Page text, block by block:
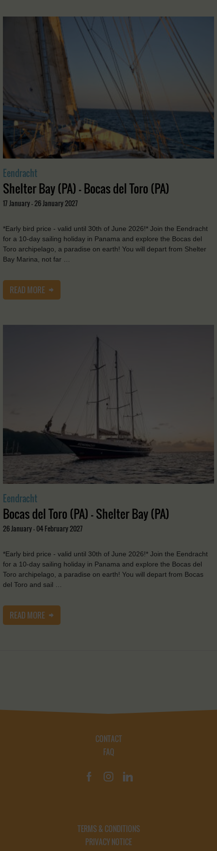
Eendracht
Shelter Bay (PA) - Bocas del Toro (PA)
17 January - 26 January 2027
*Early bird price - valid until 30th of June 2026!* Join the Eendracht
for a 10-day sailing holiday in Panama and explore the Bocas del
Toro archipelago, a paradise on earth! You will depart from Shelter
Bay Marina, not far …
READ MORE
Eendracht
Bocas del Toro (PA) - Shelter Bay (PA)
26 January - 04 February 2027
*Early bird price - valid until 30th of June 2026!* Join the Eendracht
for a 10-day sailing holiday in Panama and explore the Bocas del
Toro archipelago, a paradise on earth! You will depart from Bocas
del Toro and sail …
READ MORE
CONTACT
FAQ
TERMS & CONDITIONS
PRIVACY NOTICE